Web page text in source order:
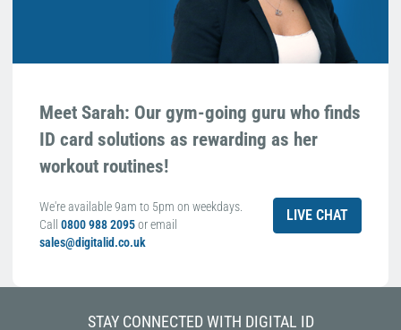
Meet Sarah: Our gym-going guru who finds
ID card solutions as rewarding as her
workout routines!
We're available 9am to 5pm on weekdays.
Call 0800 988 2095or email
sales@digitalid.co.uk
LIVE CHAT
STAY CONNECTED WITH DIGITAL ID